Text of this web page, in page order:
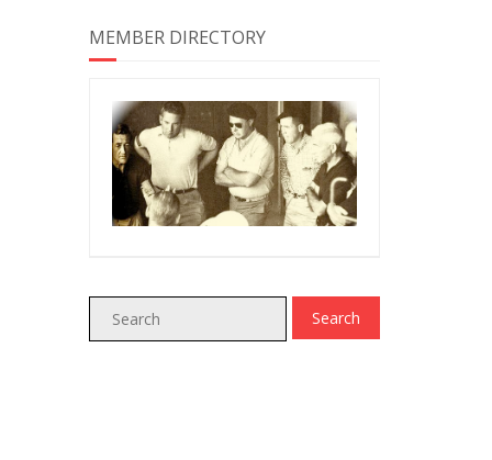
MEMBER DIRECTORY